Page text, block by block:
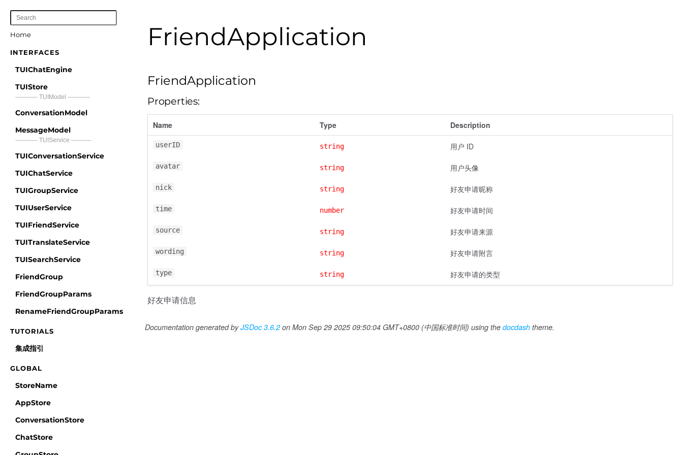
Home
INTERFACES
TUIChatEngine
TUIStore
----------- TUIModel -----------
ConversationModel
MessageModel
----------- TUIService ----------
TUIConversationService
TUIChatService
TUIGroupService
TUIUserService
TUIFriendService
TUITranslateService
TUISearchService
FriendGroup
FriendGroupParams
RenameFriendGroupParams
TUTORIALS
集成指引
GLOBAL
StoreName
AppStore
ConversationStore
ChatStore
FriendApplication
FriendApplication
Properties:
Name Type Description
userID string 用户 ID
avatar string 用户头像
nick string 好友申请昵称
time number 好友申请时间
source string 好友申请来源
wording string 好友申请附言
type string 好友申请的类型
好友申请信息
Documentation generated byJSDoc 3.6.2on Mon Sep 29 2025 09:50:04 GMT+0800 (中国标准时间) using the docdash theme.